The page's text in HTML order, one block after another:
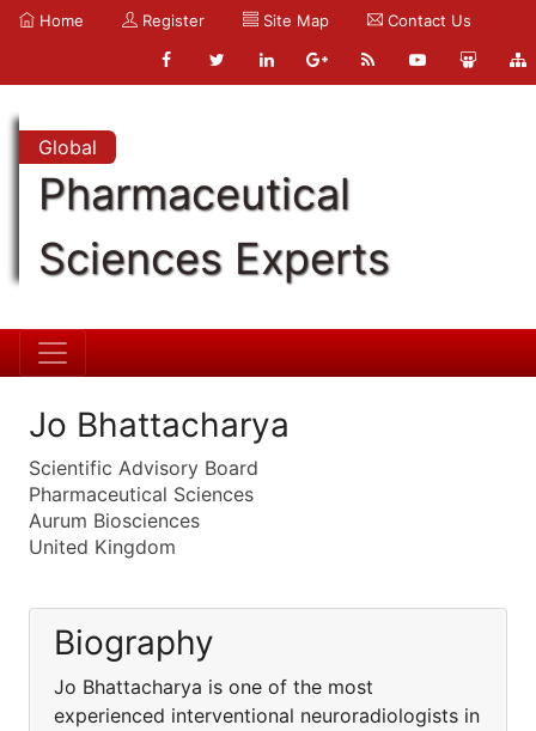
Home Register Site Map Contact Us
Global
Pharmaceutical
Sciences Experts
Jo Bhattacharya
Scientific Advisory Board
Pharmaceutical Sciences
Aurum Biosciences
United Kingdom
Biography
Jo Bhattacharya is one of the most
experienced interventional neuroradiologists in